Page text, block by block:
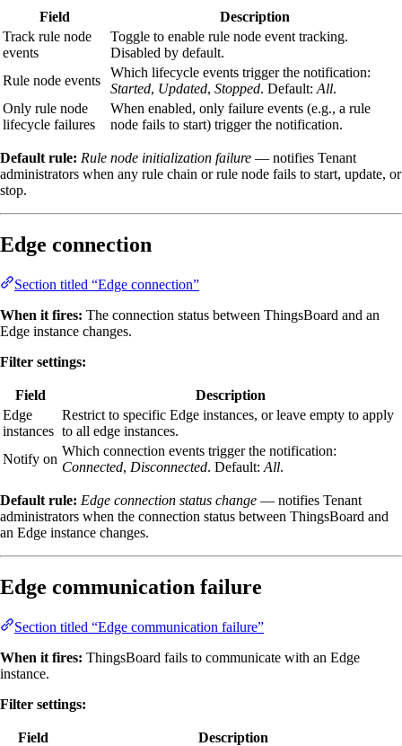
Field
Description
Track rule node
events
Toggle to enable rule node event tracking.
Disabled by default.
Rule node events
Which lifecycle events trigger the notification:
Started, Updated, Stopped. Default: All.
Only rule node
lifecycle failures
When enabled, only failure events (e.g., a rule
node fails to start) trigger the notification.
Default rule: Rule node initialization failure — notifies Tenant
administrators when any rule chain or rule node fails to start, update, or
stop.
Edge connection
Section titled “Edge connection”
When it fires: The connection status between ThingsBoard and an
Edge instance changes.
Filter settings:
Field
Description
Edge
instances
Restrict to specific Edge instances, or leave empty to apply
to all edge instances.
Notify on
Which connection events trigger the notification:
Connected, Disconnected. Default: All.
Default rule: Edge connection status change — notifies Tenant
administrators when the connection status between ThingsBoard and
an Edge instance changes.
Edge communication failure
Section titled “Edge communication failure”
When it fires: ThingsBoard fails to communicate with an Edge
instance.
Filter settings:
Field
Description